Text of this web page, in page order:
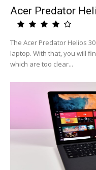
Acer Predator
The Acer Predator Helios
laptop. With that, you will
which are too clear...